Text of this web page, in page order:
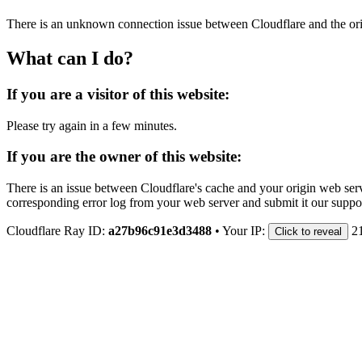
There is an unknown connection issue between Cloudflare and the
What can I do?
If you are a visitor of this website:
Please try again in a few minutes.
If you are the owner of this website:
There is an issue between Cloudflare's cache and your origin web
corresponding error log from your web server and submit it our
Cloudflare Ray ID: a27b96c91e3d3488 • Your IP: Click to reveal